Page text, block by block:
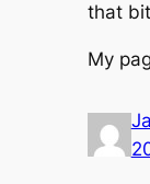
that
Мy